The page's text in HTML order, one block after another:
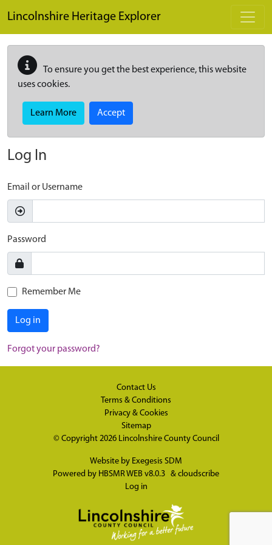
Lincolnshire Heritage Explorer
To ensure you get the best experience, this website
uses cookies.
Learn More Accept
Log In
Email or Username
Password
Remember Me
Log in
Forgot your password?
Contact Us
Terms & Conditions
Privacy & Cookies
Sitemap
© Copyright 2026 Lincolnshire County Council
Website by Exegesis SDM
Powered by HBSMR WEB v8.0.3 & cloudscribe
Log in